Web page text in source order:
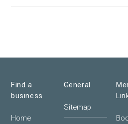
Find a
business
Home
General
Sitemap